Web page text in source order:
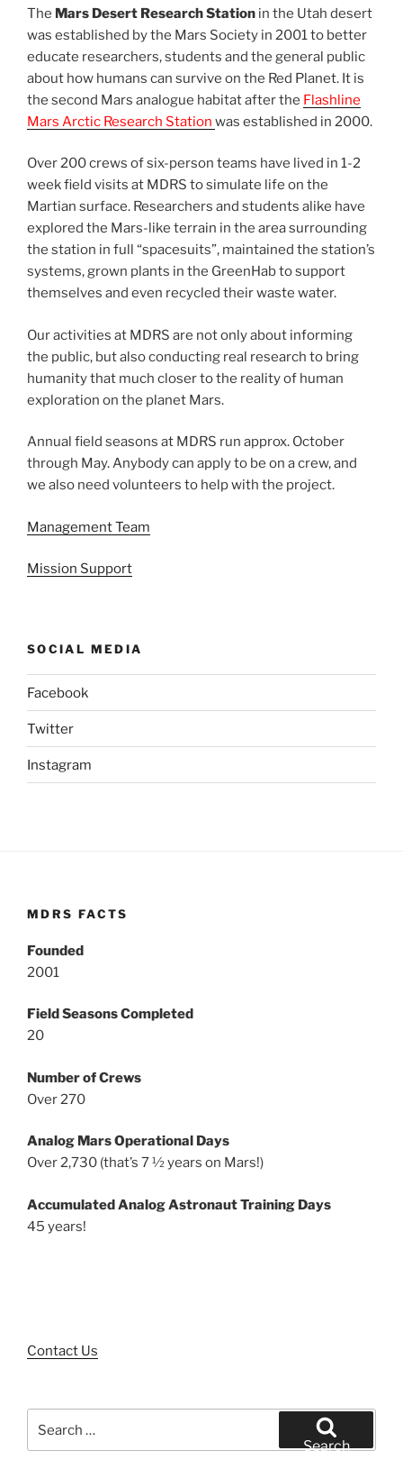
The Mars Desert Research Station in the Utah desert
was established by the Mars Society in 2001 to better
educate researchers, students and the general public
about how humans can survive on the Red Planet. It is
the second Mars analogue habitat after the Flashline
Mars Arctic Research Station was established in 2000.
Over 200 crews of six-person teams have lived in 1-2
week field visits at MDRS to simulate life on the
Martian surface. Researchers and students alike have
explored the Mars-like terrain in the area surrounding
the station in full “spacesuits”, maintained the station’s
systems, grown plants in the GreenHab to support
themselves and even recycled their waste water.
Our activities at MDRS are not only about informing
the public, but also conducting real research to bring
humanity that much closer to the reality of human
exploration on the planet Mars.
Annual field seasons at MDRS run approx. October
through May. Anybody can apply to be on a crew, and
we also need volunteers to help with the project.
Management Team
Mission Support
SOCIAL MEDIA
Facebook
Twitter
Instagram
MDRS FACTS
Founded
2001
Field Seasons Completed
20
Number of Crews
Over 270
Analog Mars Operational Days
Over 2,730 (that’s 7 ½ years on Mars!)
Accumulated Analog Astronaut Training Days
45 years!
Contact Us
for:
Search